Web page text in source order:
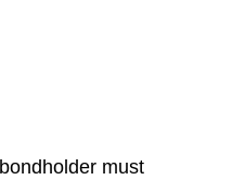
must